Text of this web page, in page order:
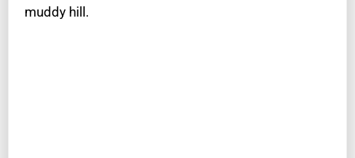
muddy hill.